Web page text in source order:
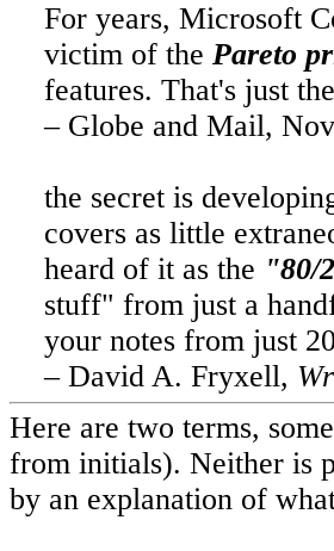
Foryears, Microsoft
victim of the Pareto
features. That's just
– Globe and Mail,
the secret is
covers as little
heard of it as the "80/
stuff" from just a
your notes from just
– David A. Fryxell,
Here are two terms,
from initials). Neither is
by an explanation of